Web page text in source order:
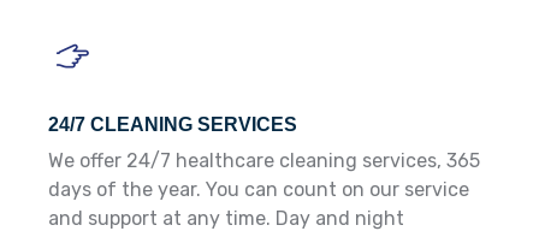
24/7 CLEANING SERVICES
We offer 24/7 healthcare cleaning services, 365
days of the year. You can count on our service
and support at any time. Day and night